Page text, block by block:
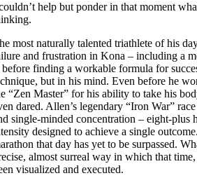
help but ponder in that moment
most naturally talented triathlete of his
and frustration in Kona – including a
before finding a workable formula for
but in his mind. Even before he
“Zen Master” for his ability to take his
dared. Allen’s legendary “Iron War”
single-minded concentration – eight-
designed to achieve a single
that day has yet to be surpassed.
almost surreal way in which that
visualized and executed.